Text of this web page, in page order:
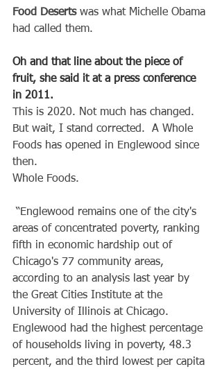
Food Deserts was what Michelle Obama
had called them.
Oh and that line about the piece of
fruit, she said it at a press conference
in 2011.
This is 2020. Not much has changed.
But wait, I stand corrected.  A Whole
Foods has opened in Englewood since
then.
Whole Foods.
areas of concentrated poverty, ranking
fifth in economic hardship out of
Chicago's 77 community areas,
according to an analysis last year by
the Great Cities Institute at the
University of Illinois at Chicago.
Englewood had the highest percentage
of households living in poverty, 48.3
percent, and the third lowest per capita